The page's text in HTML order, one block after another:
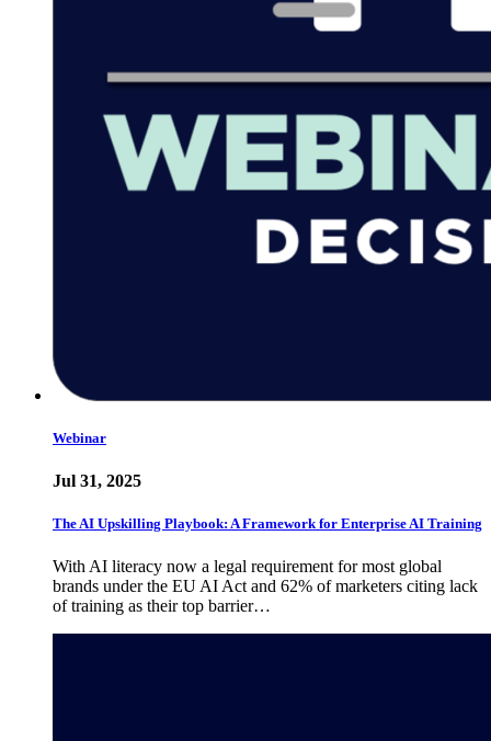
Webinar
Jul 31, 2025
The AI Upskilling Playbook: A Framework for Enterprise AI Training
With AI literacy now a legal requirement for most global
brands under the EU AI Act and 62% of marketers citing lack
of training as their top barrier…